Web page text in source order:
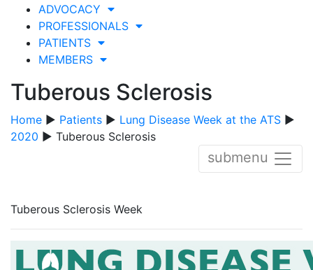
ADVOCACY
PROFESSIONALS
PATIENTS
MEMBERS
Tuberous Sclerosis
Home ▶ Patients ▶ Lung Disease Week at the ATS ▶
2020 ▶ Tuberous Sclerosis
submenu
Tuberous Sclerosis Week